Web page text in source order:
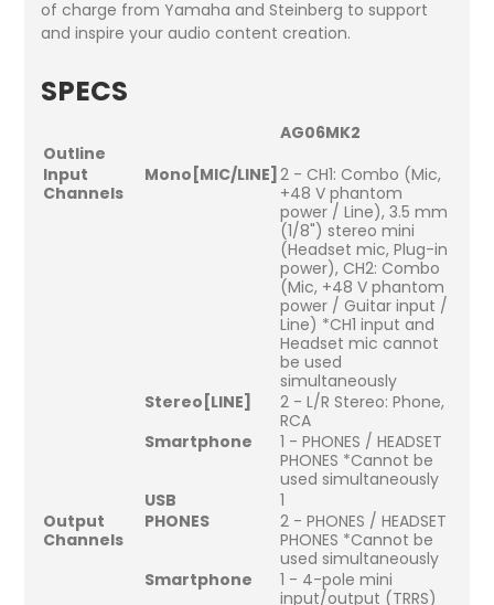
of charge from Yamaha and Steinberg to support
and inspire your audio content creation.
SPECS
AG06MK2
Outline
Input
Channels
Mono[MIC/LINE] 2 - CH1: Combo (Mic,
+48 V phantom
power / Line), 3.5 mm
(1/8") stereo mini
(Headset mic, Plug-in
power), CH2: Combo
(Mic, +48 V phantom
power / Guitar input /
Line) *CH1 input and
Headset mic cannot
be used
simultaneously
Stereo[LINE]
2 - L/R Stereo: Phone,
RCA
Smartphone
1 - PHONES / HEADSET
PHONES *Cannot be
used simultaneously
USB
1
Output
Channels
PHONES
2 - PHONES / HEADSET
PHONES *Cannot be
used simultaneously
Smartphone
1 - 4-pole mini
input/output (TRRS)